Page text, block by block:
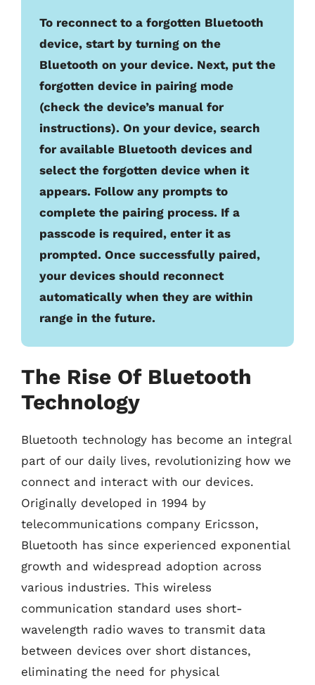
To reconnect to a forgotten Bluetooth
device, start by turning on the
Bluetooth on your device. Next, put the
forgotten device in pairing mode
(check the device’s manual for
instructions). On your device, search
for available Bluetooth devices and
select the forgotten device when it
appears. Follow any prompts to
complete the pairing process. If a
passcode is required, enter it as
prompted. Once successfully paired,
your devices should reconnect
automatically when they are within
range in the future.
The Rise Of Bluetooth
Technology
Bluetooth technology has become an integral
part of our daily lives, revolutionizing how we
connect and interact with our devices.
Originally developed in 1994 by
telecommunications company Ericsson,
Bluetooth has since experienced exponential
growth and widespread adoption across
various industries. This wireless
communication standard uses short-
wavelength radio waves to transmit data
between devices over short distances,
eliminating the need for physical